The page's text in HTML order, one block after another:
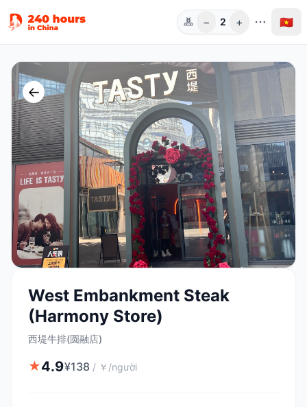
Người
− 2 + 🇻🇳
←
West Embankment Steak
(Harmony Store)
西堤牛排(圆融店)
★4.9¥138 / ￥/người